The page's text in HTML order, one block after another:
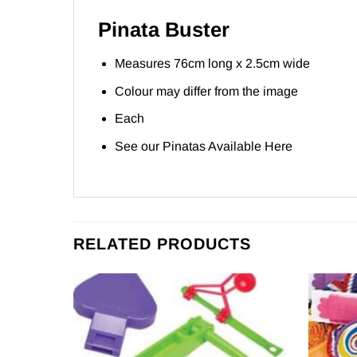
Pinata Buster
Measures 76cm long x 2.5cm wide
Colour may differ from the image
Each
See our Pinatas Available Here
RELATED PRODUCTS